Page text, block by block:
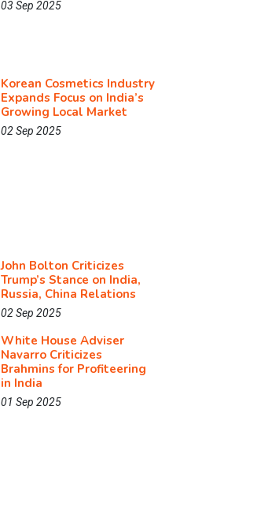
03 Sep 2025
Korean Cosmetics Industry
Expands Focus on India’s
Growing Local Market
02 Sep 2025
John Bolton Criticizes
Trump’s Stance on India,
Russia, China Relations
02 Sep 2025
White House Adviser
Navarro Criticizes
Brahmins for Profiteering
in India
01 Sep 2025